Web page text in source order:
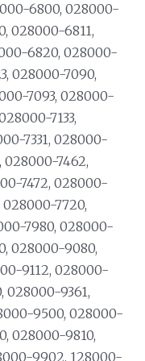
6800, 028000-
028000-6811,
6820, 028000-
028000-7090,
7093, 028000-
7133,
7331, 028000-
028000-7462,
7472, 028000-
028000-7720,
7980, 028000-
028000-9080,
9112, 028000-
028000-9361,
9500, 028000-
028000-9810,
9902, 128000-